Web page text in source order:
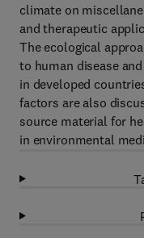
climate on
and therapeutic
The ecological
to human disease
in developed
factors are also
source material for
in environmental